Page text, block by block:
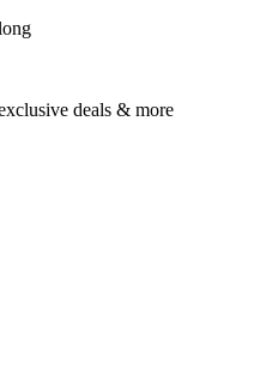
deals & more